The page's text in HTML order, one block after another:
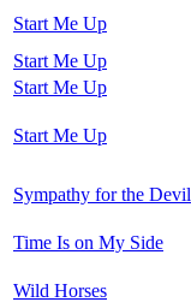
Start Me Up
Start Me Up
Start Me Up
Start Me Up
Sympathy for the Devil
Time Is on My Side
Wild Horses